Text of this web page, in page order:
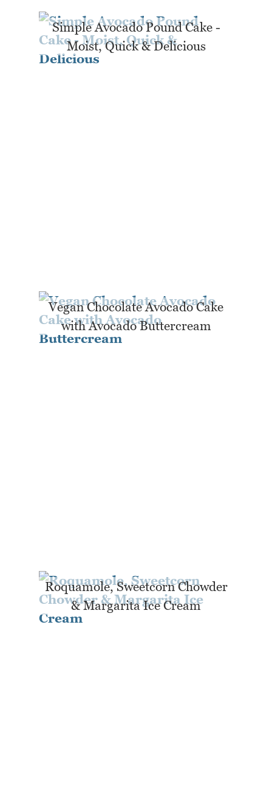
Simple Avocado Pound Cake -
Moist, Quick & Delicious
Vegan Chocolate Avocado Cake
with Avocado Buttercream
Roquamole, Sweetcorn Chowder
& Margarita Ice Cream